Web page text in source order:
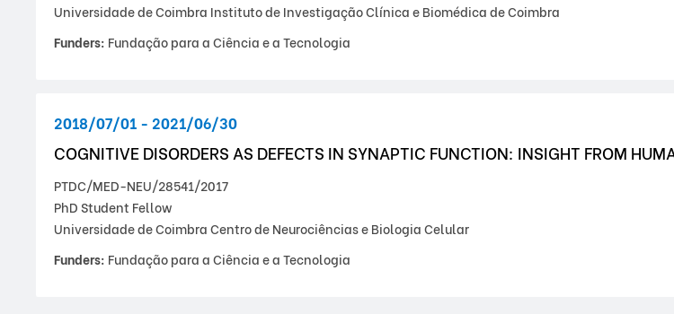
Universidade de Coimbra Instituto de Investigação Clínica e Biomédica de Coimbra
Funders: Fundação para a Ciência e a Tecnologia
2018/07/01 - 2021/06/30
COGNITIVE DISORDERS AS DEFECTS IN SYNAPTIC FUNCTION: INSIGHT FROM
PTDC/MED-NEU/28541/2017
PhD Student Fellow
Universidade de Coimbra Centro de Neurociências e Biologia Celular
Funders: Fundação para a Ciência e a Tecnologia